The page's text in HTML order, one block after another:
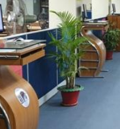
Based